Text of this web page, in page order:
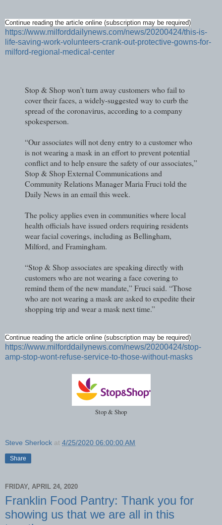
Continue reading the article online (subscription may be required)
https://www.milforddailynews.com/news/20200424/this-is-
life-saving-work-volunteers-crank-out-protective-gowns-for-
milford-regional-medical-center
Stop & Shop won’t turn away customers who fail to
cover their faces, a widely-suggested way to curb the
spread of the coronavirus, according to a company
spokesperson.
“Our associates will not deny entry to a customer who
is not wearing a mask in an effort to prevent potential
conflict and to help ensure the safety of our associates,”
Stop & Shop External Communications and
Community Relations Manager Maria Fruci told the
Daily News in an email this week.
The policy applies even in communities where local
health officials have issued orders requiring residents
wear facial coverings, including as Bellingham,
Milford, and Framingham.
“Stop & Shop associates are speaking directly with
customers who are not wearing a face covering to
remind them of the new mandate,” Fruci said. “Those
who are not wearing a mask are asked to expedite their
shopping trip and wear a mask next time.”
Continue reading the article online (subscription may be required)
https://www.milforddailynews.com/news/20200424/stop-
amp-stop-wont-refuse-service-to-those-without-masks
Stop & Shop
Steve Sherlock at 4/25/2020 06:00:00 AM
Share
FRIDAY, APRIL 24, 2020
Franklin Food Pantry: Thank you for
showing us that we are all in this